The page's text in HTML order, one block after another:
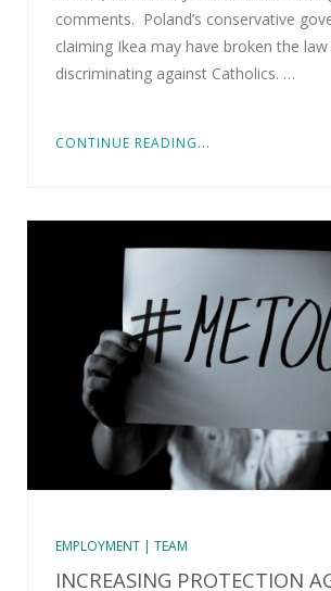
comments. Poland’s conservative
claiming Ikea may have broken the law
discriminating against Catholics. …
CONTINUE READING...
EMPLOYMENT | TEAM
INCREASING PROTECTION